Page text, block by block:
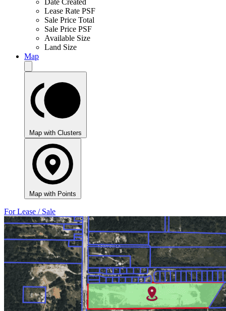
Date Created
Lease Rate PSF
Sale Price Total
Sale Price PSF
Available Size
Land Size
Map
Map with Clusters
Map with Points
For Lease / Sale